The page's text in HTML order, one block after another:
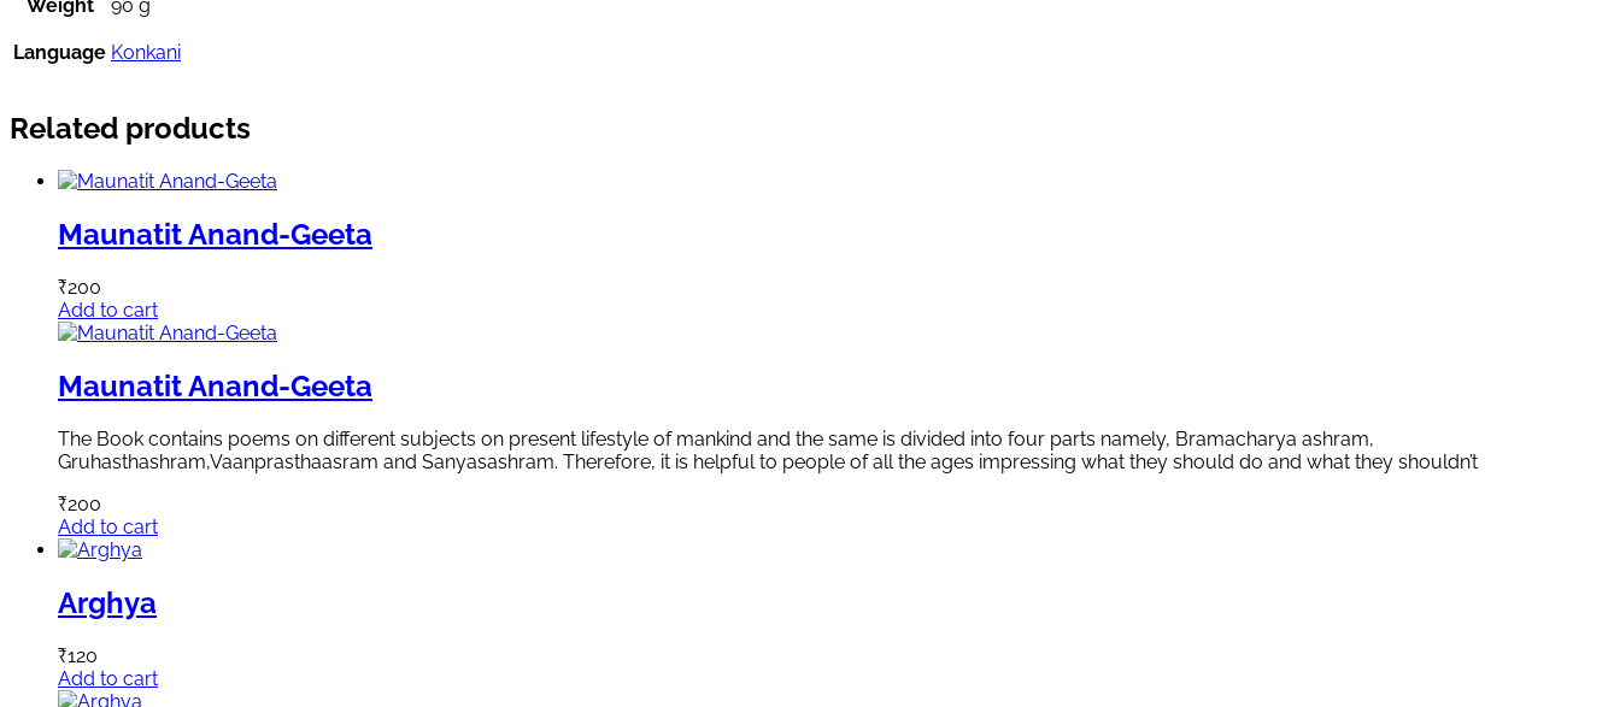
Weight
90 g
Language Konkani
Related products
Maunatit Anand-Geeta
₹200
Add to cart
Maunatit Anand-Geeta
The Book contains poems on different subjects on present lifestyle of mankind and the same is divided into four parts namely, Bramacharya ashram,
Gruhasthashram,Vaanprasthaasram and Sanyasashram. Therefore, it is helpful to people of all the ages impressing what they should do and what they shouldn’t
₹200
Add to cart
Arghya
₹120
Add to cart